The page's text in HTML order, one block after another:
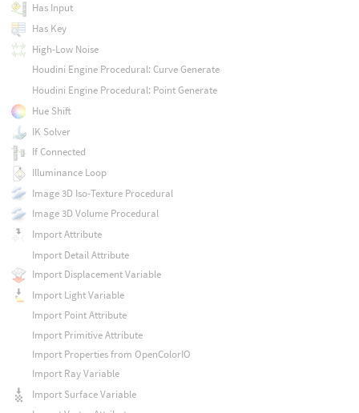
Has Input
Has Key
High-Low Noise
Houdini Engine Procedural: Curve Generate
Houdini Engine Procedural: Point Generate
Hue Shift
IK Solver
If Connected
Illuminance Loop
Image 3D Iso-Texture Procedural
Image 3D Volume Procedural
Import Attribute
Import Detail Attribute
Import Displacement Variable
Import Light Variable
Import Point Attribute
Import Primitive Attribute
Import Properties from OpenColorIO
Import Ray Variable
Import Surface Variable